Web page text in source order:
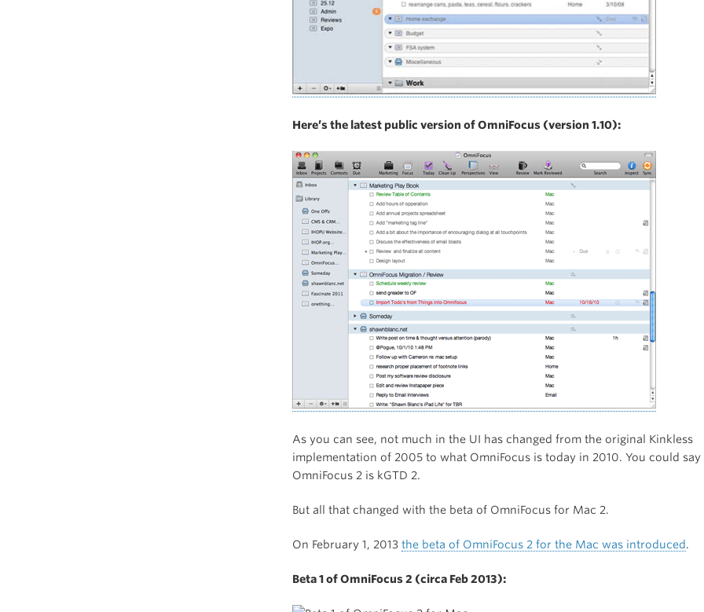
Here’s the latest public version of OmniFocus (version 1.10):
As you can see, not much in the UI has changed from the original Kinkless
implementation of 2005 to what OmniFocus is today in 2010. You could say
OmniFocus 2 is kGTD 2.
But all that changed with the beta of OmniFocus for Mac 2.
On February 1, 2013 the beta of OmniFocus 2 for the Mac was introduced.
Beta 1 of OmniFocus 2 (circa Feb 2013):